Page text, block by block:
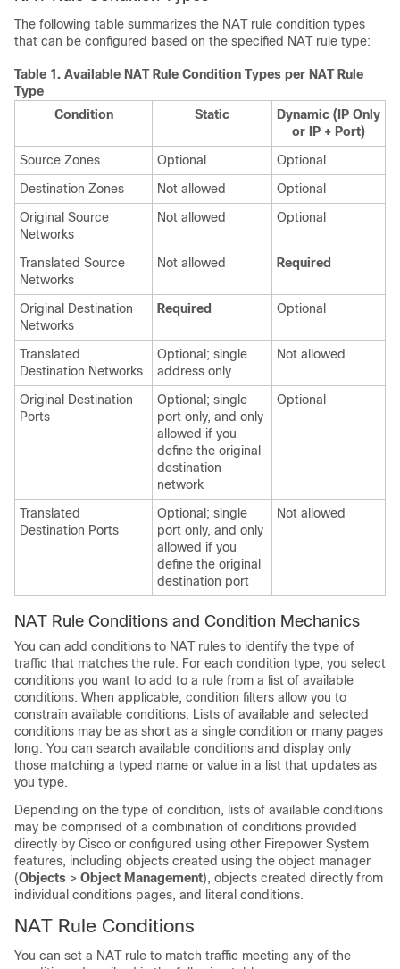
The following table summarizes the NAT rule condition types
that can be configured based on the specified NAT rule type:
Table 1. Available NAT Rule Condition Types per NAT Rule
Type
Condition
Static
Dynamic (IP Only
or IP + Port)
Source Zones
Optional
Optional
Destination Zones
Not allowed
Optional
Original Source
Networks
Not allowed Optional
Translated Source
Networks
Not allowed Required
Original Destination
Networks
Required Optional
Translated
Destination Networks
Optional; single
address only
Not allowed
Original Destination
Ports
Optional; single
port only, and only
allowed if you
define the original
destination
network
Optional
Translated
Destination Ports
Optional; single
port only, and only
allowed if you
define the original
destination port
Not allowed
NAT Rule Conditions and Condition Mechanics
You can add conditions to NAT rules to identify the type of
traffic that matches the rule. For each condition type, you select
conditions you want to add to a rule from a list of available
conditions. When applicable, condition filters allow you to
constrain available conditions. Lists of available and selected
conditions may be as short as a single condition or many pages
long. You can search available conditions and display only
those matching a typed name or value in a list that updates as
you type.
Depending on the type of condition, lists of available conditions
may be comprised of a combination of conditions provided
directly by Cisco or configured using other Firepower System
features, including objects created using the object manager
(Objects > Object Management), objects created directly from
individual conditions pages, and literal conditions.
NAT Rule Conditions
You can set a NAT rule to match traffic meeting any of the